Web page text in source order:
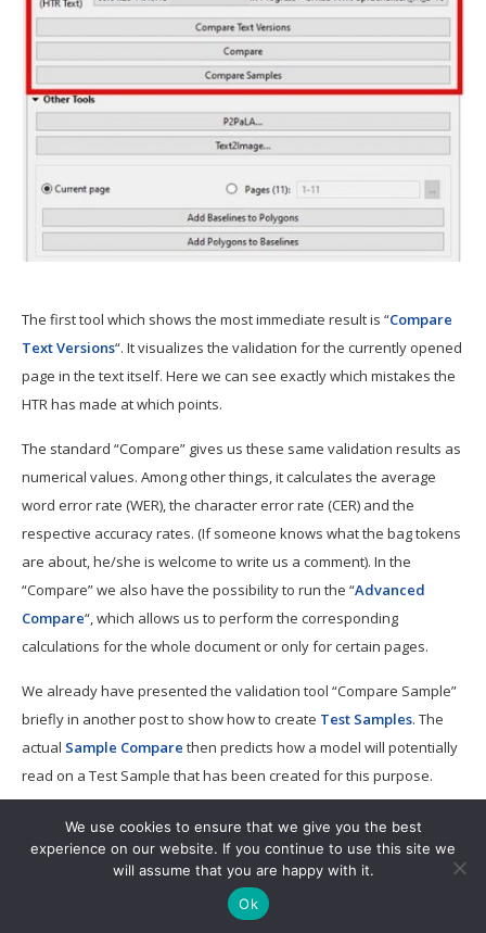
The first tool which shows the most immediate result is “Compare
Text Versions“. It visualizes the validation for the currently opened
page in the text itself. Here we can see exactly which mistakes the
HTR has made at which points.
The standard “Compare” gives us these same validation results as
numerical values. Among other things, it calculates the average
word error rate (WER), the character error rate (CER) and the
respective accuracy rates. (If someone knows what the bag tokens
are about, he/she is welcome to write us a comment). In the
“Compare” we also have the possibility to run the “Advanced
Compare“, which allows us to perform the corresponding
calculations for the whole document or only for certain pages.
We already have presented the validation tool “Compare Sample”
briefly in another post to show how to create Test Samples. The
actual Sample Compare then predicts how a model will potentially
read on a Test Sample that has been created for this purpose.
WordPress
We use cookies to ensure that we give you the best
experience on our website. If you continue to use this site we
will assume that you are happy with it.
Ok